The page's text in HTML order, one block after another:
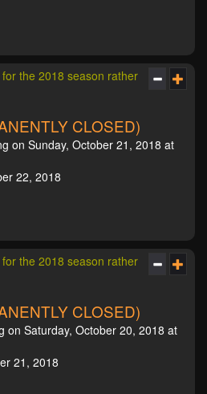
the 2018 season rather
CLOSED)
on Sunday, October 21, 2018 at
22, 2018
the 2018 season rather
CLOSED)
on Saturday, October 20, 2018 at
21, 2018